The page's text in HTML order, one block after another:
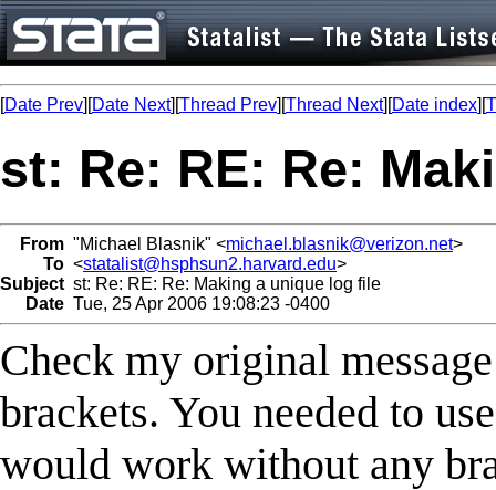
[Date Prev][Date Next][Thread Prev][Thread Next][Date index][
st: Re: RE: Re:
From "Michael Blasnik" <michael.blasnik@verizon.net>
To <statalist@hsphsun2.harvard.edu>
Subject st: Re: RE: Re: Making a unique log file
Date Tue, 25 Apr 2006 19:08:23 -0400
Check my original
brackets. You needed to
would work without any